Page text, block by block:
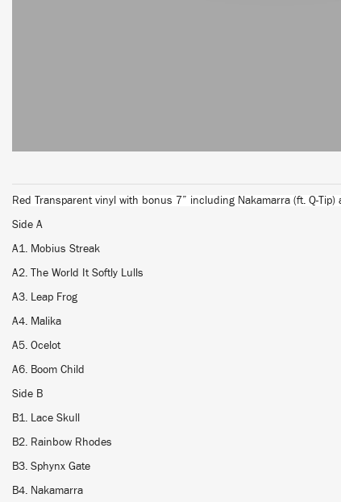
Red Transparent vinyl with bonus 7” including Nakamarra (ft. Q-Tip)
Side A
A1. Mobius Streak
A2. The World It Softly Lulls
A3. Leap Frog
A4. Malika
A5. Ocelot
A6. Boom Child
Side B
B1. Lace Skull
B2. Rainbow Rhodes
B3. Sphynx Gate
B4. Nakamarra